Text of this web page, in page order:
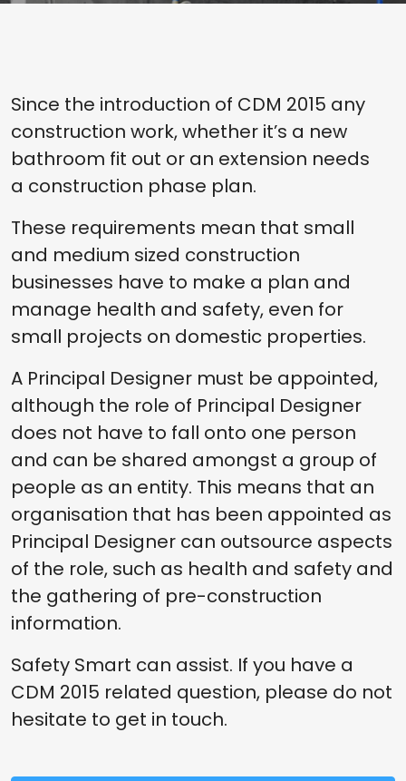
Since the introduction of CDM 2015 any
construction work, whether it’s a new
bathroom fit out or an extension needs
a construction phase plan.
These requirements mean that small
and medium sized construction
businesses have to make a plan and
manage health and safety, even for
small projects on domestic properties.
A Principal Designer must be appointed,
although the role of Principal Designer
does not have to fall onto one person
and can be shared amongst a group of
people as an entity. This means that an
organisation that has been appointed as
Principal Designer can outsource aspects
of the role, such as health and safety and
the gathering of pre-construction
information.
Safety Smart can assist. If you have a
CDM 2015 related question, please do not
hesitate to get in touch.